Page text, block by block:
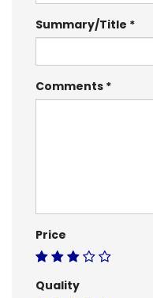
Summary/Title
Comments
Price
Quality